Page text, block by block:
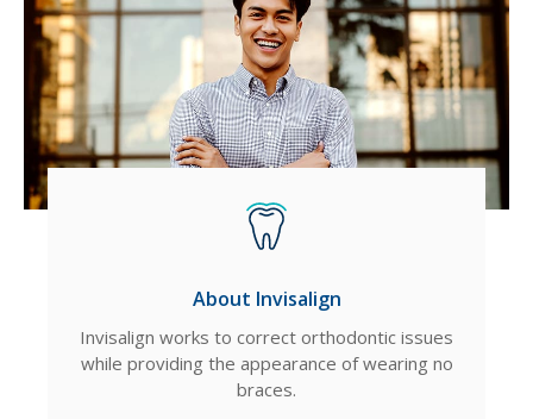
About Invisalign
Invisalign works to correct orthodontic issues
while providing the appearance of wearing no
braces.